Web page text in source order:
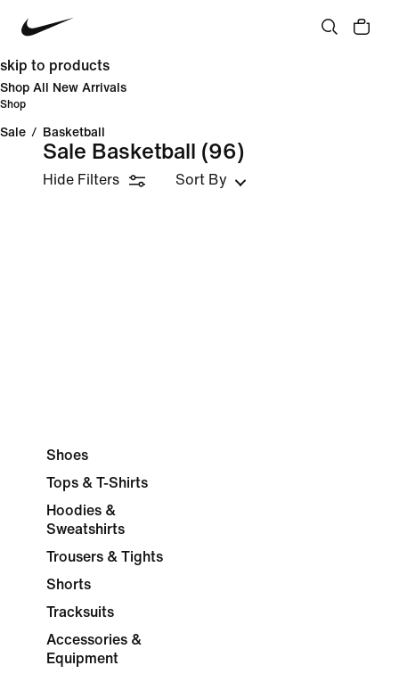
skip to products
Shop All New Arrivals
Shop
Sale / Basketball
Sale Basketball (96)
Hide Filters Sort By
Shoes
Tops & T-Shirts
Hoodies &
Sweatshirts
Trousers & Tights
Shorts
Tracksuits
Accessories &
Equipment